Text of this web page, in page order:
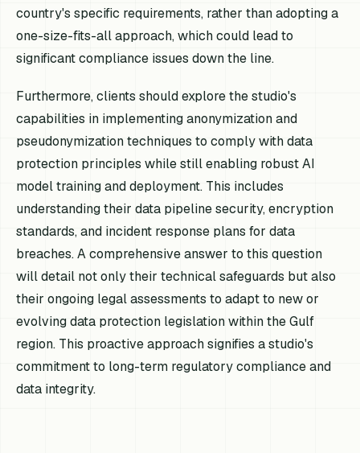
country's specific requirements, rather than adopting a
one-size-fits-all approach, which could lead to
significant compliance issues down the line.
Furthermore, clients should explore the studio's
capabilities in implementing anonymization and
pseudonymization techniques to comply with data
protection principles while still enabling robust AI
model training and deployment. This includes
understanding their data pipeline security, encryption
standards, and incident response plans for data
breaches. A comprehensive answer to this question
will detail not only their technical safeguards but also
their ongoing legal assessments to adapt to new or
evolving data protection legislation within the Gulf
region. This proactive approach signifies a studio's
commitment to long-term regulatory compliance and
data integrity.